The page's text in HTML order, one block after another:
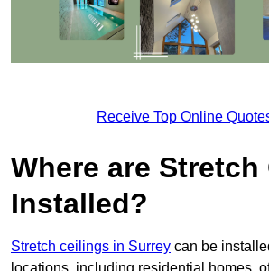
Receive Top Online
Where are
Installed?
Stretch ceilings in Surrey can be
locations, including residential homes,